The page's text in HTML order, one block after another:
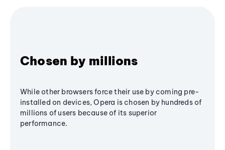
Chosen by millions
While other browsers force their use by coming pre-
installed on devices, Opera is chosen by hundreds of
millions of users because of its superior
performance.